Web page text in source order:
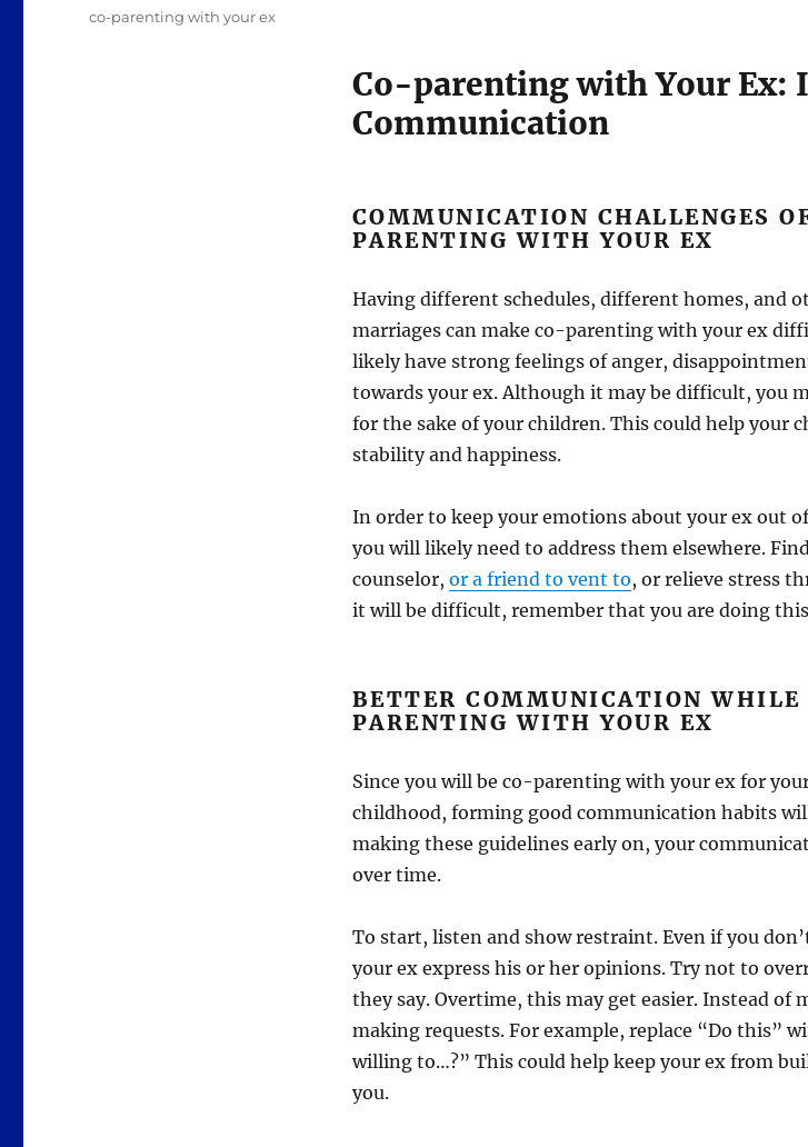
Co-parenting with Your Ex:
Communication
COMMUNICATION CHALLENGES
PARENTING WITH YOUR EX
Having different schedules, different homes, and
marriages can make co-parenting with your ex
likely have strong feelings of anger,
towards your ex. Although it may be difficult, you
for the sake of your children. This could help your
stability and happiness.
In order to keep your emotions about your ex out
you will likely need to address them elsewhere.
counselor, or a friend to vent to, or relieve stress
it will be difficult, remember that you are doing
BETTER COMMUNICATION WHILE
PARENTING WITH YOUR EX
Since you will be co-parenting with your ex for
childhood, forming good communication habits
making these guidelines early on, your
over time.
To start, listen and show restraint. Even if you
your ex express his or her opinions. Try not to
they say. Overtime, this may get easier. Instead of
making requests. For example, replace “Do this”
willing to…?” This could help keep your ex from
you.
Tags
co-parenting with your ex